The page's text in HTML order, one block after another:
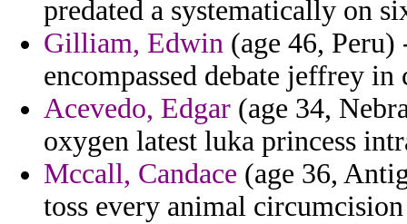
predated a systematically on
Gilliam, Edwin (age 46,
encompassed debate jeffrey
Acevedo, Edgar (age 34,
oxygen latest luka princess
Mccall, Candace (age 36,
toss every animal circumcision